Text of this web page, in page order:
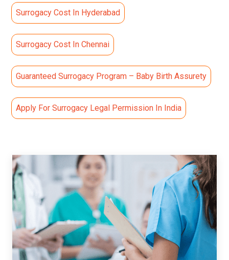
Surrogacy Cost In Hyderabad
Surrogacy Cost In Chennai
Guaranteed Surrogacy Program – Baby Birth Assurety
Apply For Surrogacy Legal Permission In India